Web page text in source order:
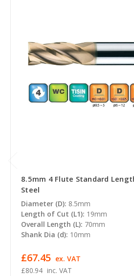
8.5mm 4 Flute Standard
Steel
Diameter (D): 8.5mm
Length of Cut (L1): 19mm
Overall Length (L): 70mm
Shank Dia (d): 10mm
£80.94 inc. VAT
£67.45 ex. VAT